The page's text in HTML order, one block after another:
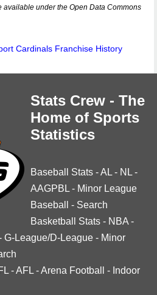
under the Open Data Commons
Cardinals Franchise History
Stats Crew - The
Home of Sports
Statistics
Baseball Stats -AL - NL -
AAGPBL - Minor League
Baseball
- Search
Basketball Stats - NBA -
G-League/D-League - Minor
-AFL -Arena Football - Indoor